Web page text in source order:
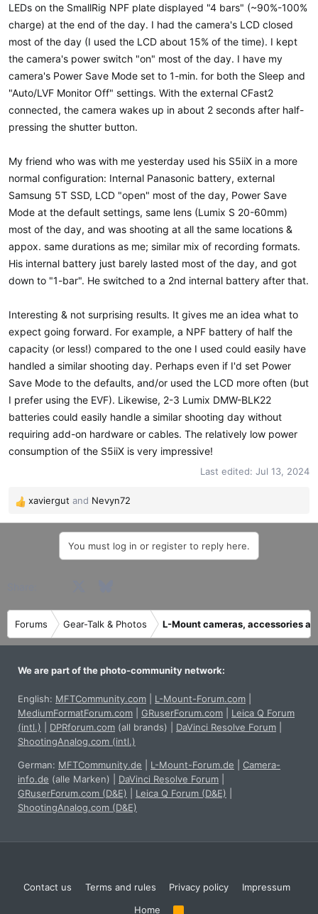
LEDs on the SmallRig NPF plate displayed "4 bars" (~90%-100%
charge) at the end of the day. I had the camera's LCD closed
most of the day (I used the LCD about 15% of the time). I kept
the camera's power switch "on" most of the day. I have my
camera's Power Save Mode set to 1-min. for both the Sleep and
"Auto/LVF Monitor Off" settings. With the external CFast2
connected, the camera wakes up in about 2 seconds after half-
pressing the shutter button.
My friend who was with me yesterday used his S5iiX in a more
normal configuration: Internal Panasonic battery, external
Samsung 5T SSD, LCD "open" most of the day, Power Save
Mode at the default settings, same lens (Lumix S 20-60mm)
most of the day, and was shooting at all the same locations &
appox. same durations as me; similar mix of recording formats.
His internal battery just barely lasted most of the day, and got
down to "1-bar". He switched to a 2nd internal battery after that.
Interesting & not surprising results. It gives me an idea what to
expect going forward. For example, a NPF battery of half the
capacity (or less!) compared to the one I used could easily have
handled a similar shooting day. Perhaps even if I'd set Power
Save Mode to the defaults, and/or used the LCD more often (but
I prefer using the EVF). Likewise, 2-3 Lumix DMW-BLK22
batteries could easily handle a similar shooting day without
requiring add-on hardware or cables. The relatively low power
consumption of the S5iiX is very impressive!
Last edited: Jul 13, 2024
R
e
s
xaviergut and Nevyn72
You must log in or register to reply here.
Forums Gear-Talk & Photos L-Mount cameras, accessories
We are part of the photo-community network:
English: MFTCommunity.com L-Mount-Forum.com
MediumFormatForum.com
GRuserForum.com
Leica Q Forum
(intl.)
DPRforum.com (all brands) DaVinci Resolve Forum
ShootingAnalog.com (intl.)
German: MFTCommunity.de L-Mount-Forum.de
Camera-
info.de (alle Marken) DaVinci Resolve Forum
GRuserForum.com (D&E)
Leica Q Forum (D&E)
ShootingAnalog.com (D&E)
Contact us Terms and rules Privacy policy
Impressum
Home
R